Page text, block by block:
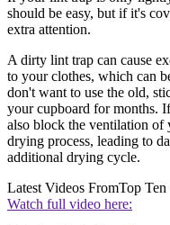
should be easy, but if it's
extra attention.
A dirty lint trap can cause
to your clothes, which can
don't want to use the old,
your cupboard for months.
also block the ventilation of
drying process, leading to
additional drying cycle.
Latest Videos FromTop
Watch full video here: